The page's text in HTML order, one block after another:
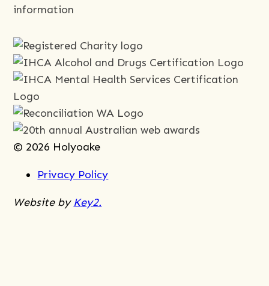
information
© 2026 Holyoake
Privacy Policy
Website by Key2.